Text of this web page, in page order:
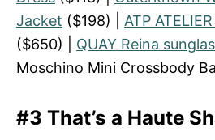
Jacket ($198) | ATP
($650) | QUAY Reina
Moschino Mini Crossbody
#3 That’s a Haute